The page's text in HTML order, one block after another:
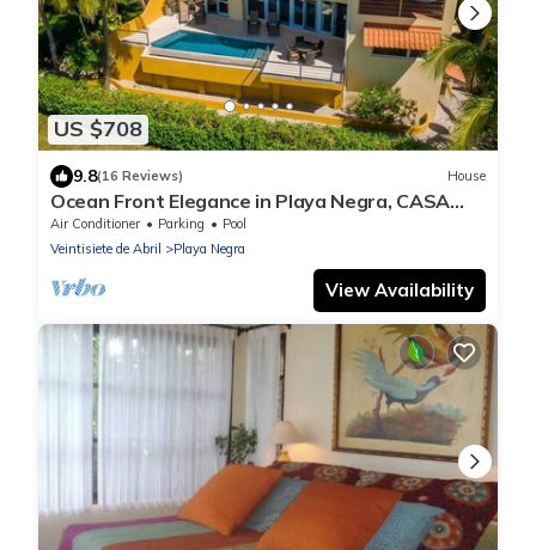
US $708
9.8(16 Reviews) House
Ocean Front Elegance in Playa Negra, CASA
SOMOS UNO
Air Conditioner Parking
Pool
Veintisiete de Abril
Playa Negra
View Availability